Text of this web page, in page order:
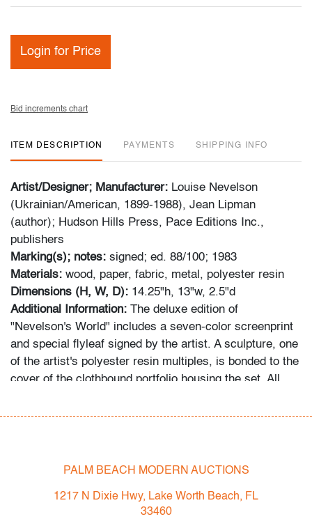
Login for Price
Bid increments chart
ITEM DESCRIPTION PAYMENTS SHIPPING INFO
Artist/Designer; Manufacturer: Louise Nevelson
(Ukrainian/American, 1899-1988), Jean Lipman
(author); Hudson Hills Press, Pace Editions Inc.,
publishers
Marking(s); notes: signed; ed. 88/100; 1983
Materials: wood, paper, fabric, metal, polyester resin
Dimensions (H, W, D): 14.25"h, 13"w, 2.5"d
Additional Information: The deluxe edition of
"Nevelson's World" includes a seven-color screenprint
and special flyleaf signed by the artist. A sculpture, one
of the artist's polyester resin multiples, is bonded to the
cover of the clothbound portfolio housing the set. All
match. The preceding lot in this auction (#651), a
York, New York, 6.10.2021 auction, lot 35.
Condition
PALM BEACH MODERN AUCTIONS
1217 N Dixie Hwy, Lake Worth Beach, FL
33460